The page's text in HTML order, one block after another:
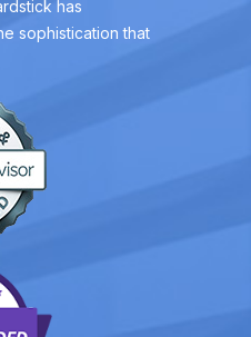
has
sophistication that